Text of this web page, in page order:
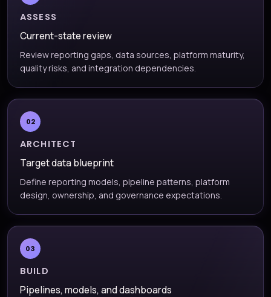
ASSESS
Current-state review
Review reporting gaps, data sources, platform maturity,
quality risks, and integration dependencies.
02
ARCHITECT
Target data blueprint
Define reporting models, pipeline patterns, platform
design, ownership, and governance expectations.
03
BUILD
Pipelines, models, and dashboards